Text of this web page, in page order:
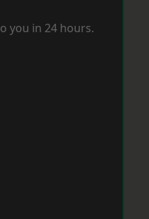
you in 24 hours.